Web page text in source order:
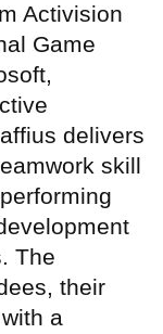
Activision
Game
delivers
skill
The
their
a